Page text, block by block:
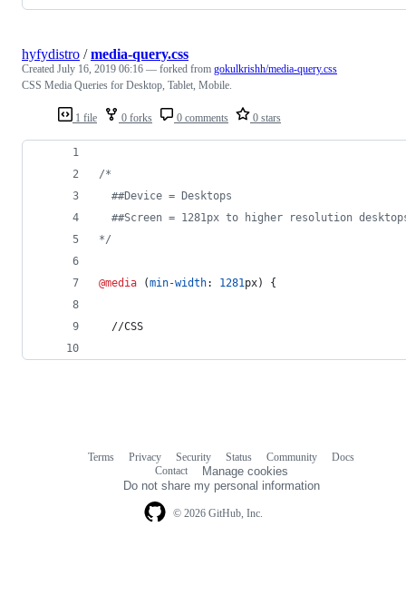
1 file 0 forks 0 comments 0 stars
hyfydistro /media-query.css
Created July 16, 2019 06:16 — forked from gokulkrishh/media-query.css
CSS Media Queries for Desktop, Tablet, Mobile.
/*
  ##Device = Desktops
##Screen = 1281px to higher resolution
*/
@media (min-width: 1281px) {
  //CSS
© 2026 GitHub, Inc.
Terms Privacy Security Status Community
Docs
Contact
Manage cookies
Do not share my personal information